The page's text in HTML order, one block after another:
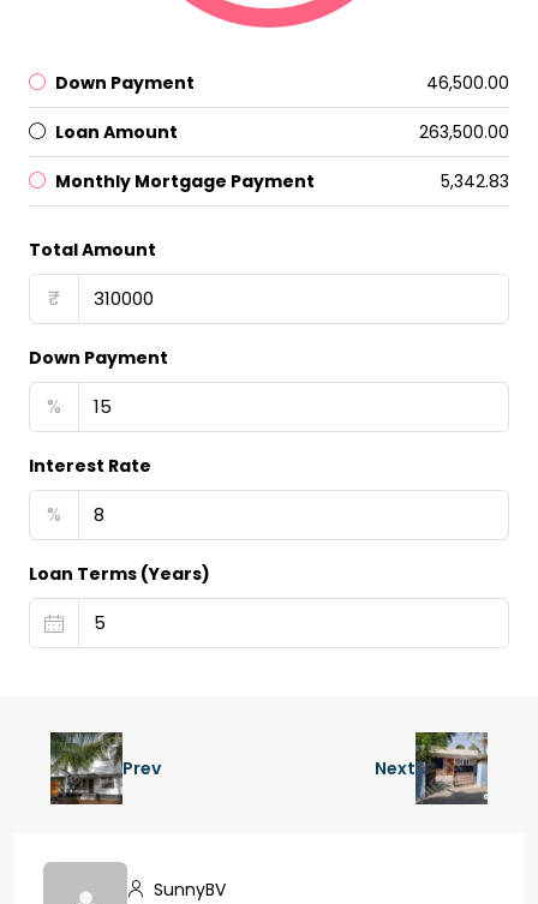
Down Payment ₹46,500.00
Loan Amount ₹263,500.00
Monthly Mortgage Payment ₹5,342.83
Total Amount
₹
Down Payment
%
Interest Rate
%
Loan Terms (Years)
Prev Next
SunnyBV